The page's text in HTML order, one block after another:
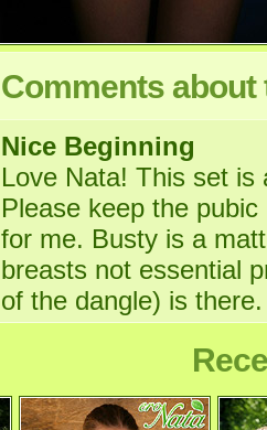
Comments about
Nice Beginning
Love Nata! This set
Please keep the
for me. Busty is a
breasts not essential
of the dangle) is